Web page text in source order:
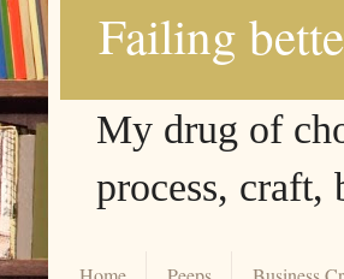
Failing
My drug of
process,